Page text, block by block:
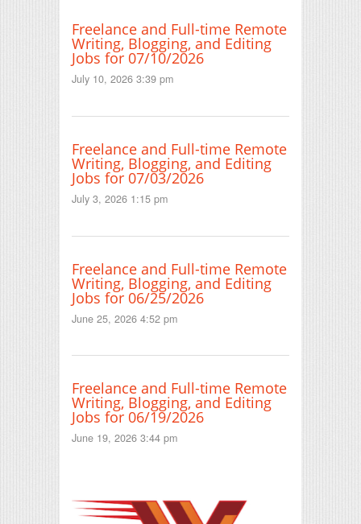
Freelance and Full-time Remote
Writing, Blogging, and Editing
Jobs for 07/10/2026
July 10, 2026 3:39 pm
Freelance and Full-time Remote
Writing, Blogging, and Editing
Jobs for 07/03/2026
July 3, 2026 1:15 pm
Freelance and Full-time Remote
Writing, Blogging, and Editing
Jobs for 06/25/2026
June 25, 2026 4:52 pm
Freelance and Full-time Remote
Writing, Blogging, and Editing
Jobs for 06/19/2026
June 19, 2026 3:44 pm